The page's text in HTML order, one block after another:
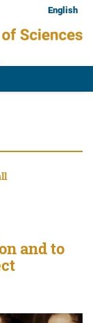
English
and to